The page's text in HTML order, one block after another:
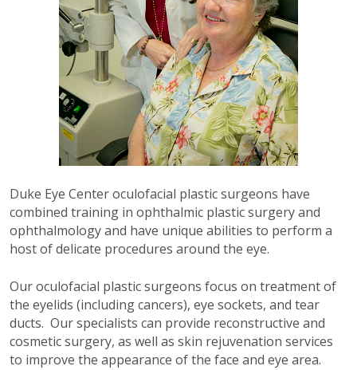
Duke Eye Center oculofacial plastic surgeons have
combined training in ophthalmic plastic surgery and
ophthalmology and have unique abilities to perform a
host of delicate procedures around the eye.
Our oculofacial plastic surgeons focus on treatment of
the eyelids (including cancers), eye sockets, and tear
ducts. Our specialists can provide reconstructive and
cosmetic surgery, as well as skin rejuvenation services
to improve the appearance of the face and eye area.